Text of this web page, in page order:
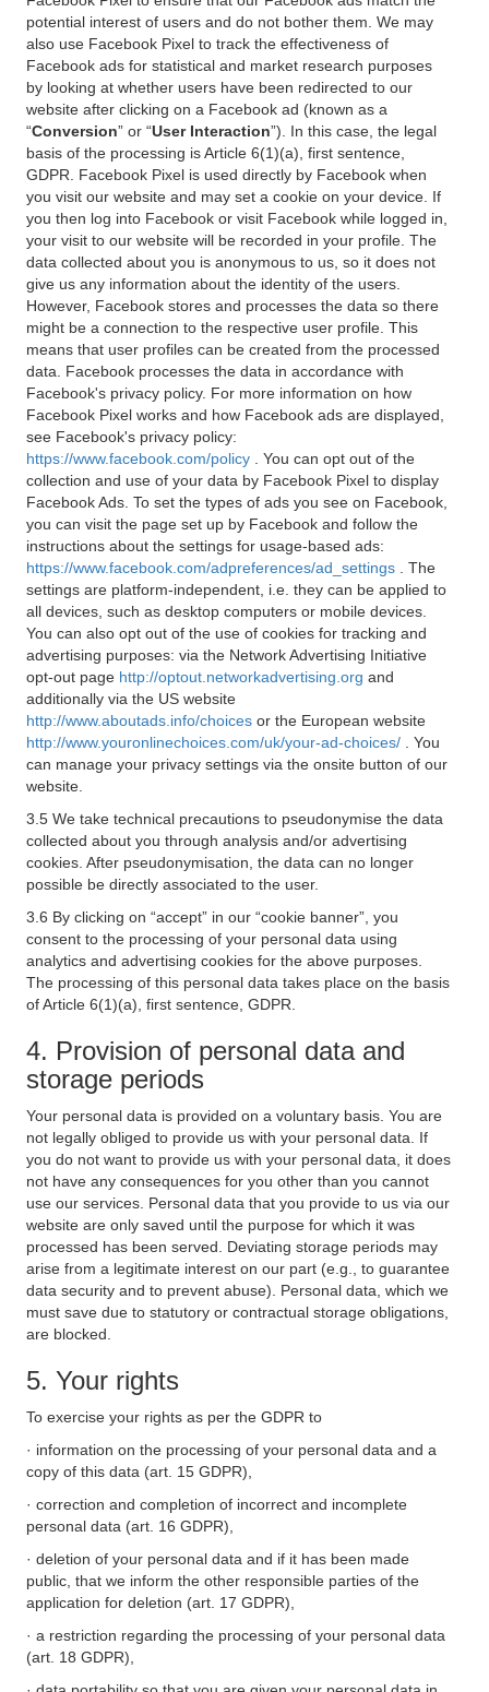
potential interest of users and do not bother them. We may
also use Facebook Pixel to track the effectiveness of
Facebook ads for statistical and market research purposes
by looking at whether users have been redirected to our
website after clicking on a Facebook ad (known as a
“Conversion” or “User Interaction”). In this case, the legal
basis of the processing is Article 6(1)(a), first sentence,
GDPR. Facebook Pixel is used directly by Facebook when
you visit our website and may set a cookie on your device. If
you then log into Facebook or visit Facebook while logged in,
your visit to our website will be recorded in your profile. The
data collected about you is anonymous to us, so it does not
give us any information about the identity of the users.
However, Facebook stores and processes the data so there
might be a connection to the respective user profile. This
means that user profiles can be created from the processed
data. Facebook processes the data in accordance with
Facebook's privacy policy. For more information on how
Facebook Pixel works and how Facebook ads are displayed,
see Facebook's privacy policy:
https://www.facebook.com/policy
. You can opt out of the
collection and use of your data by Facebook Pixel to display
Facebook Ads. To set the types of ads you see on Facebook,
you can visit the page set up by Facebook and follow the
instructions about the settings for usage-based ads:
https://www.facebook.com/adpreferences/ad_settings
. The
settings are platform-independent, i.e. they can be applied to
all devices, such as desktop computers or mobile devices.
You can also opt out of the use of cookies for tracking and
advertising purposes: via the Network Advertising Initiative
opt-out page http://optout.networkadvertising.org and
additionally via the US website
http://www.aboutads.info/choices or the European website
http://www.youronlinechoices.com/uk/your-ad-choices/
. You
can manage your privacy settings via the onsite button of our
website.
3.5 We take technical precautions to pseudonymise the data
collected about you through analysis and/or advertising
cookies. After pseudonymisation, the data can no longer
possible be directly associated to the user.
3.6 By clicking on “accept” in our “cookie banner”, you
consent to the processing of your personal data using
analytics and advertising cookies for the above purposes.
The processing of this personal data takes place on the basis
of Article 6(1)(a), first sentence, GDPR.
4. Provision of personal data and
storage periods
Your personal data is provided on a voluntary basis. You are
not legally obliged to provide us with your personal data. If
you do not want to provide us with your personal data, it does
not have any consequences for you other than you cannot
use our services. Personal data that you provide to us via our
website are only saved until the purpose for which it was
processed has been served. Deviating storage periods may
arise from a legitimate interest on our part (e.g., to guarantee
data security and to prevent abuse). Personal data, which we
must save due to statutory or contractual storage obligations,
are blocked.
5. Your rights
To exercise your rights as per the GDPR to
· information on the processing of your personal data and a
copy of this data (art. 15 GDPR),
· correction and completion of incorrect and incomplete
personal data (art. 16 GDPR),
· deletion of your personal data and if it has been made
public, that we inform the other responsible parties of the
application for deletion (art. 17 GDPR),
· a restriction regarding the processing of your personal data
(art. 18 GDPR),